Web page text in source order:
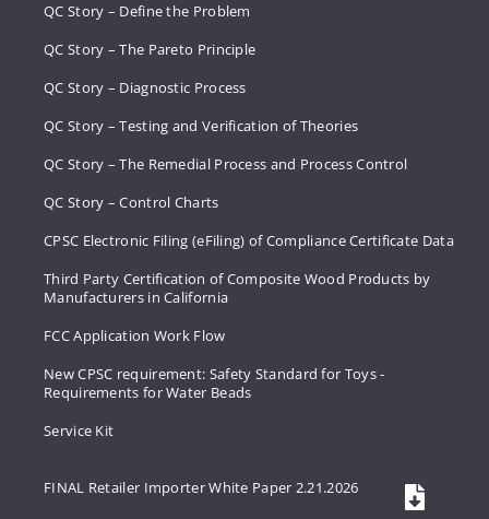
QC Story – Define the Problem
QC Story – The Pareto Principle
QC Story – Diagnostic Process
QC Story – Testing and Verification of Theories
QC Story – The Remedial Process and Process Control
QC Story – Control Charts
CPSC Electronic Filing (eFiling) of Compliance Certificate Data
Third Party Certification of Composite Wood Products by
Manufacturers in California
FCC Application Work Flow
New CPSC requirement: Safety Standard for Toys -
Requirements for Water Beads
Service Kit
FINAL Retailer Importer White Paper 2.21.2026